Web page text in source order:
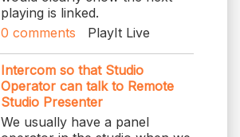
playing is linked.
0 comments PlayIt Live
Intercom so that Studio
Operator can talk to Remote
Studio Presenter
We usually have a panel